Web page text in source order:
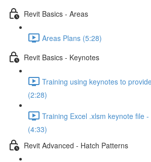
Revit Basics - Areas
Areas Plans (5:28)
Revit Basics - Keynotes
Training using keynotes to
(2:28)
Training Excel .xlsm keynote file
(4:33)
Revit Advanced - Hatch Patterns